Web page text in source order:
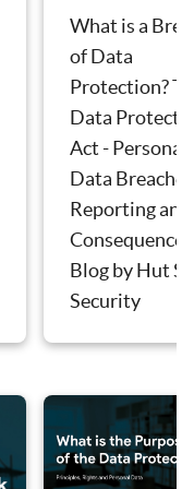
What is a
of Data
Protection?
Data
Act - Personal
Data
Reporting and
Blog by Hut
Security